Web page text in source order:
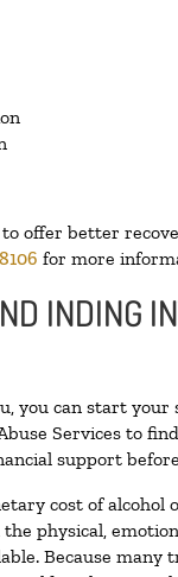
offer better
for more
INDING
you can start
Services to
support
cost of
physical,
Because